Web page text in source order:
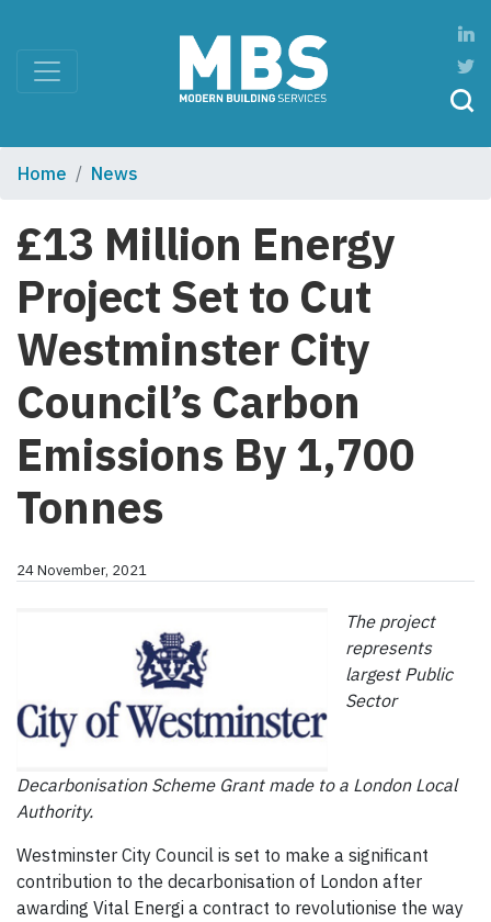
Home News
£13 Million Energy
Project Set to Cut
Westminster City
Council’s Carbon
Emissions By 1,700
Tonnes
24 November, 2021
The project
represents
largest Public
Sector
Decarbonisation Scheme Grant made to a London Local
Authority.
Westminster City Council is set to make a significant
contribution to the decarbonisation of London after
awarding Vital Energi a contract to revolutionise the way